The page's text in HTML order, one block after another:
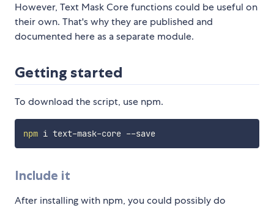
However, Text Mask Core functions could be useful on
their own. That's why they are published and
documented here as a separate module.
Getting started
To download the script, use npm.
npm i text-mask-core --save
Include it
After installing with npm, you could possibly do